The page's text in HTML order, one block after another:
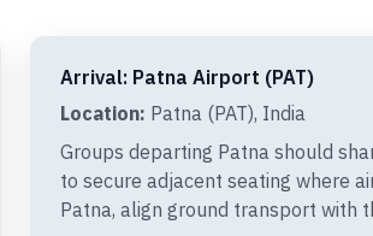
Arrival: Patna Airport (PAT)
Location: Patna (PAT), India
Groups departing Patna should
to secure adjacent seating where
Patna, align ground transport with